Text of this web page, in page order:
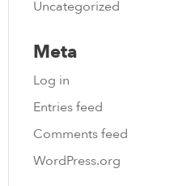
Uncategorized
Meta
Log in
Entries feed
Comments feed
WordPress.org